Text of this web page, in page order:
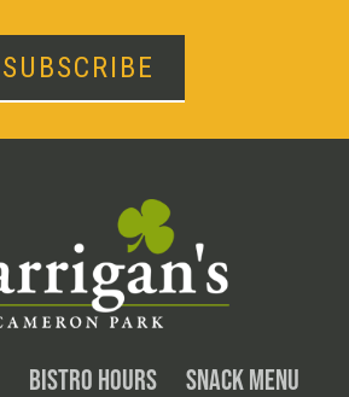
SUBSCRIBE
BISTRO HOURS SNACK MENU